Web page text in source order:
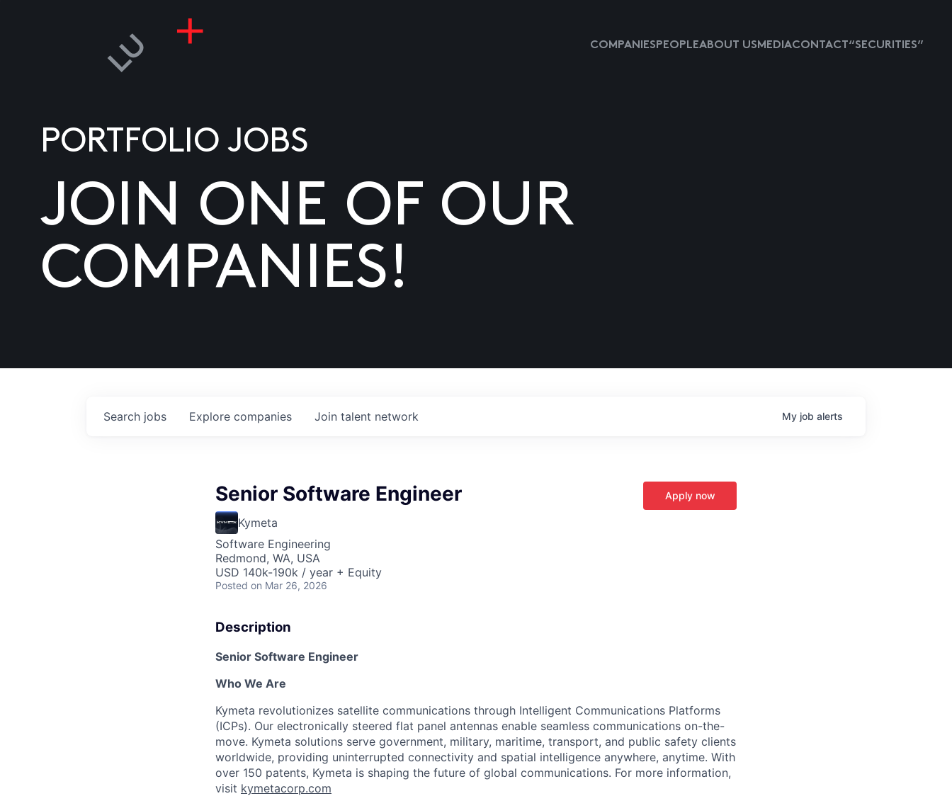
COMPANIESPEOPLEABOUT USMEDIACONTACT “SECURITIES”
PORTFOLIO JOBS
JOIN ONE OF OUR
COMPANIES!
Search jobs Explore companies Join talent network My job alerts
Senior Software Engineer
Kymeta
Software Engineering
Redmond, WA, USA
USD 140k-190k / year + Equity
Posted on Mar 26, 2026
Apply now
Description
Senior Software Engineer
Who We Are
Kymeta revolutionizes satellite communications through Intelligent Communications Platforms
(ICPs). Our electronically steered flat panel antennas enable seamless communications on-the-
move. Kymeta solutions serve government, military, maritime, transport, and public safety clients
worldwide, providing uninterrupted connectivity and spatial intelligence anywhere, anytime. With
over 150 patents, Kymeta is shaping the future of global communications. For more information,
visit kymetacorp.com